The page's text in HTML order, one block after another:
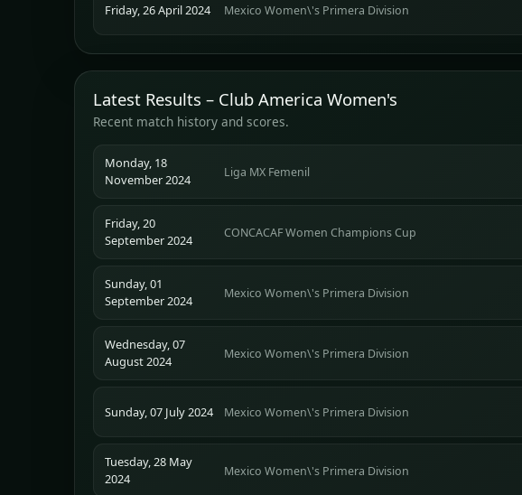
Friday, 26 April 2024 Mexico Women\'s Primera Division
Latest Results – Club America Women's
Recent match history and scores.
Monday, 18
November 2024
Liga MX Femenil
Friday, 20
September 2024
CONCACAF Women Champions Cup
Sunday, 01
September 2024
Mexico Women\'s Primera Division
Wednesday, 07
August 2024
Mexico Women\'s Primera Division
Sunday, 07 July 2024 Mexico Women\'s Primera Division
Tuesday, 28 May
2024
Mexico Women\'s Primera Division